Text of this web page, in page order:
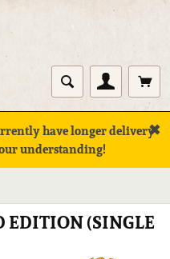
have longer delivery
understanding!
✖
EDITION (SINGLE